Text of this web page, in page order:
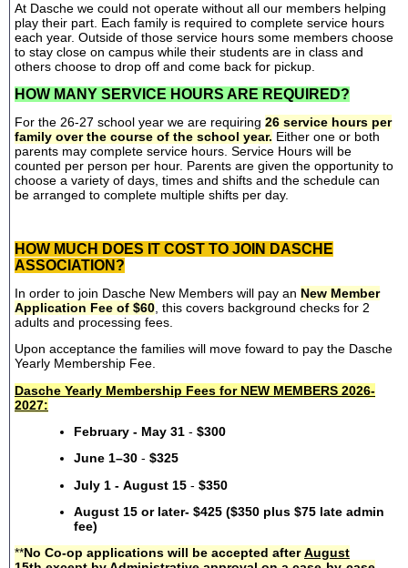
At Dasche we could not operate without all our members helping
play their part. Each family is required to complete service hours
each year. Outside of those service hours some members choose
to stay close on campus while their students are in class and
others choose to drop off and come back for pickup.
HOW MANY SERVICE HOURS ARE REQUIRED?
For the 26-27 school year we are requiring 26 service hours per
family over the course of the school year. Either one or both
parents may complete service hours. Service Hours will be
counted per person per hour. Parents are given the opportunity to
choose a variety of days, times and shifts and the schedule can
be arranged to complete multiple shifts per day.
HOW MUCH DOES IT COST TO JOIN DASCHE
ASSOCIATION?
In order to join Dasche New Members will pay an New Member
Application Fee of $60 , this covers background checks for 2
adults and processing fees.
Upon acceptance the families will move foward to pay the Dasche
Yearly Membership Fee.
Dasche Yearly Membership Fees for NEW MEMBERS 2026-
2027:
February - May 31 - $300
June 1–30 - $325
July 1 - August 15 - $350
August 15 or later- $425 ($350 plus $75 late admin
fee)
**No Co-op applications will be accepted afterAugust